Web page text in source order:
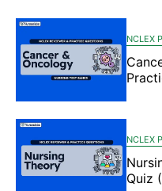
NCLEX
NCLEX
Quiz